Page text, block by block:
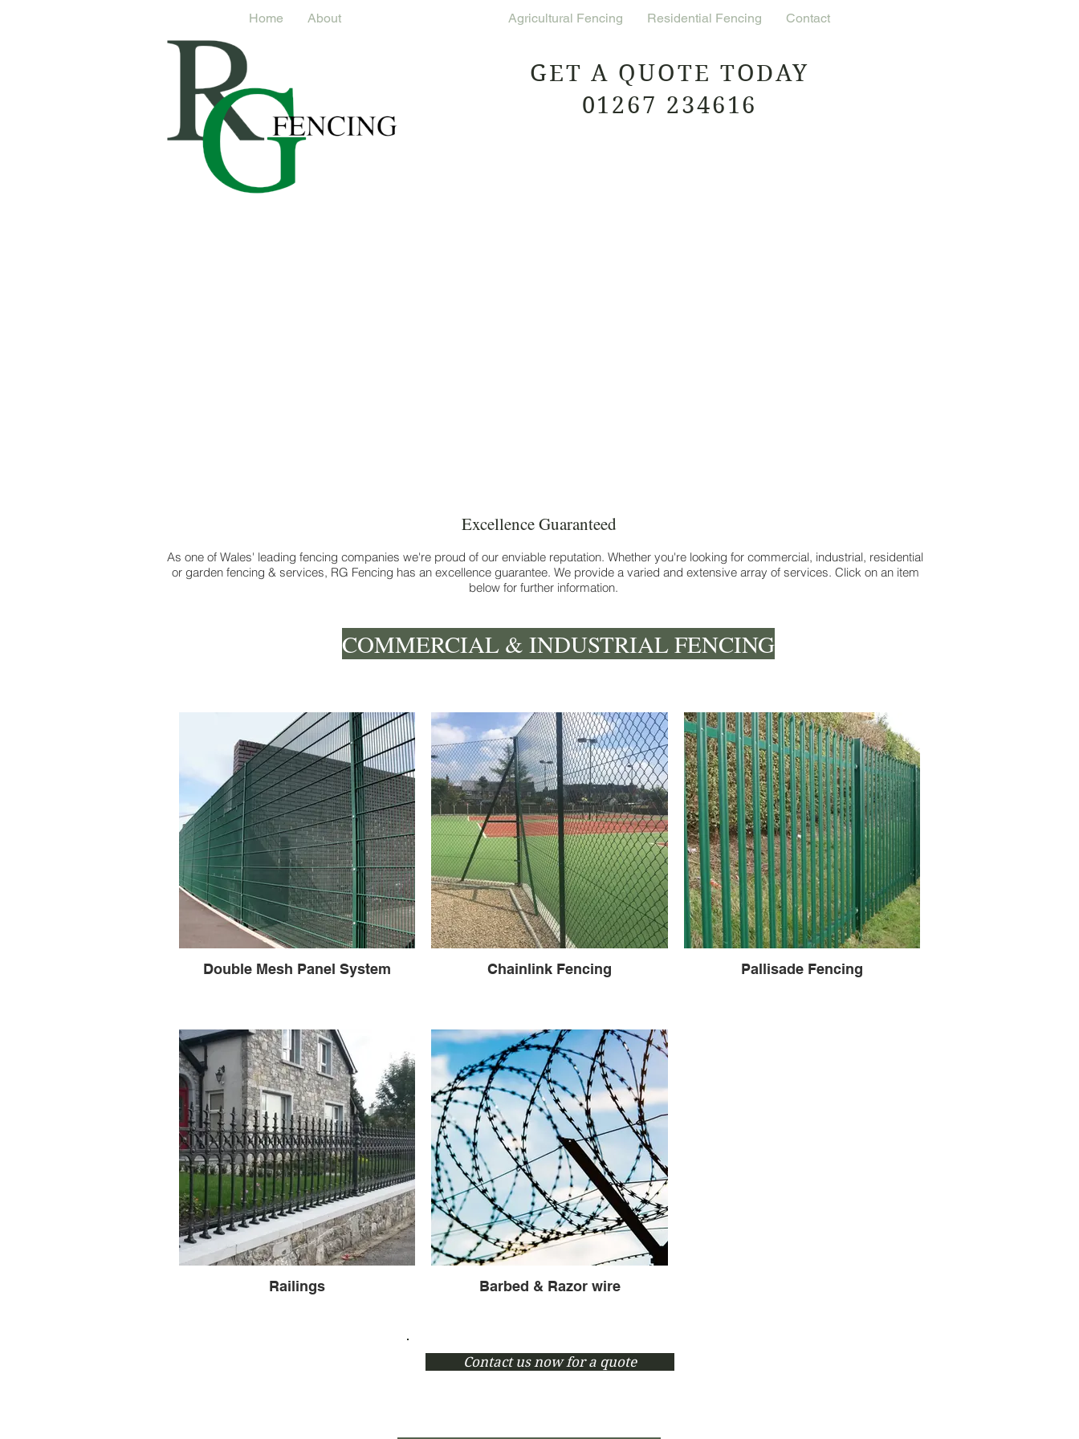
Home About Agricultural Fencing Residential Fencing Contact
GET A QUOTE TODAY
01267 234616
Excellence Guaranteed
As one of Wales' leading fencing companies we're proud of our enviable reputation. Whether you're looking for commercial, industrial, residential
or garden fencing & services, RG Fencing has an excellence guarantee. We provide a varied and extensive array of services. Click on an item
below for further information.
COMMERCIAL & INDUSTRIAL FENCING
Double Mesh Panel System Chainlink Fencing Pallisade Fencing
Railings Barbed & Razor wire
Contact us now for a quote